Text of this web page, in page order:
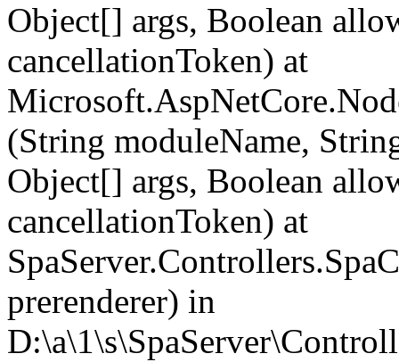
Object[] args, Boolean
cancellationToken) at
(String moduleName,
Object[] args, Boolean
cancellationToken) at
prerenderer) in